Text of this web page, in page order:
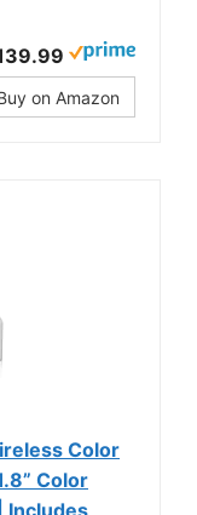
on Amazon
Color
Color